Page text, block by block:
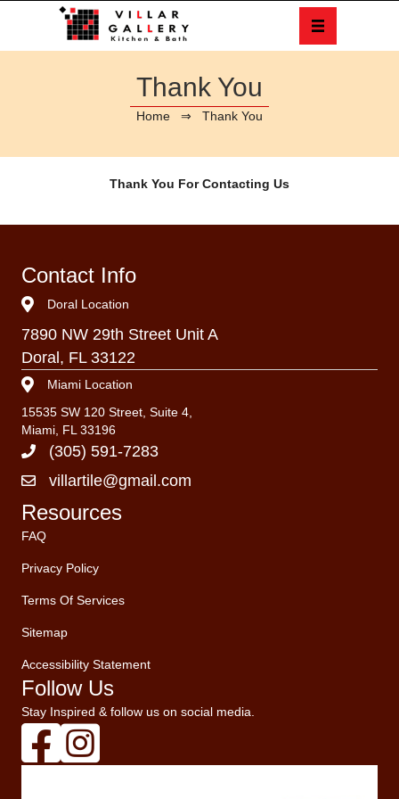
Thank You
Home ⇒ Thank You
Thank You For Contacting Us
Contact Info
Doral Location
7890 NW 29th Street Unit A
Doral, FL 33122
Miami Location
15535 SW 120 Street, Suite 4,
Miami, FL 33196
(305) 591-7283
villartile@gmail.com
Resources
FAQ
Privacy Policy
Terms Of Services
Sitemap
Accessibility Statement
Follow Us
Stay Inspired & follow us on social media.